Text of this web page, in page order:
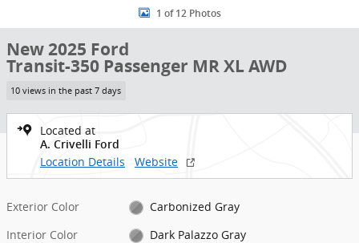
1 of 12 Photos
New 2025 Ford
Transit-350 Passenger MR XL AWD
10 views in the past 7 days
Located at
A. Crivelli Ford
Location Details Website
Exterior Color
Carbonized Gray
Interior Color
Dark Palazzo Gray